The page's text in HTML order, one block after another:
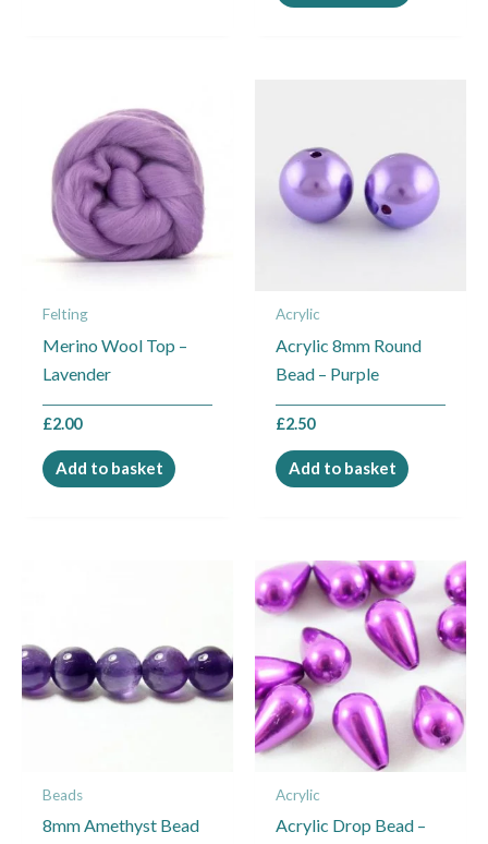
Felting
Merino Wool Top –
Lavender
£2.00
Add to basket
Acrylic
Acrylic 8mm Round
Bead – Purple
£2.50
Add to basket
Beads
8mm Amethyst Bead
Acrylic
Acrylic Drop Bead –
Price
range:
£2.25
through
£6.00
This
product
has
multiple
variants.
The
options
may
chosen